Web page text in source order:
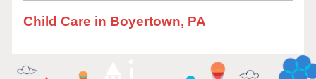
Child Care in Boyertown, PA